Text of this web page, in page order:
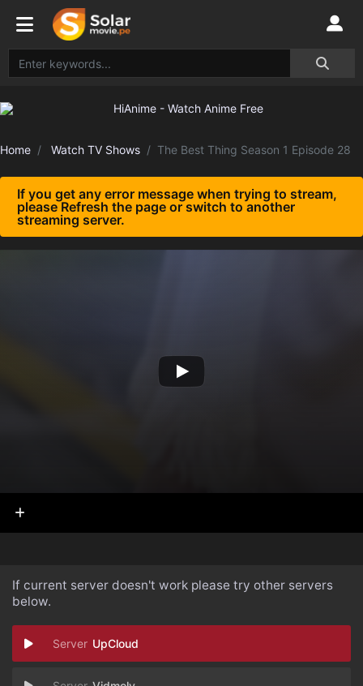
Home Watch TV Shows The Best Thing Season 1 Episode 28
If you get any error message when trying to stream,
please Refresh the page or switch to another
streaming server.
If current server doesn't work please try other servers
below.
UpCloud